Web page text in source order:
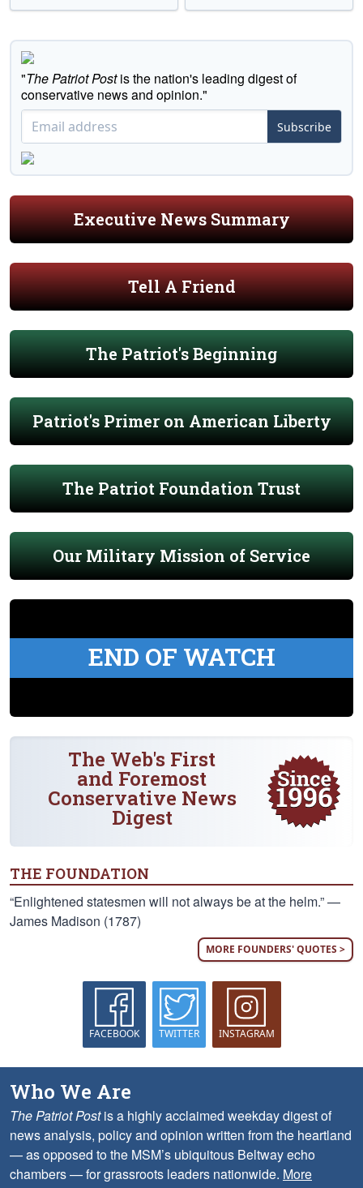
"The Patriot Postis the nation's leading digest of
conservative news and opinion."
Subscribe
Executive News Summary
Tell A Friend
The Patriot's Beginning
Patriot's Primer on American Liberty
The Patriot Foundation Trust
Our Military Mission of Service
END OF WATCH
The Web's First
and Foremost
Conservative News
Digest
THE FOUNDATION
“Enlightened statesmen will not always be at the helm.” —
James Madison (1787)
MORE FOUNDERS' QUOTES >
FACEBOOK TWITTER INSTAGRAM
Who We Are
The Patriot Postis a highly acclaimed weekday digest of
news analysis, policy and opinion written from the heartland
— as opposed to the MSM’s ubiquitous Beltway echo
chambers — for grassroots leaders nationwide. More